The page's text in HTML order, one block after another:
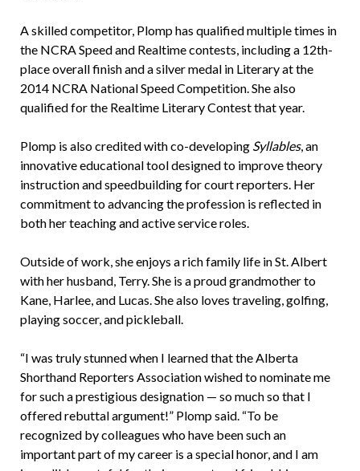
A skilled competitor, Plomp has qualified multiple times in
the NCRA Speed and Realtime contests, including a 12th-
place overall finish and a silver medal in Literary at the
2014 NCRA National Speed Competition. She also
qualified for the Realtime Literary Contest that year.
Plomp is also credited with co-developing Syllables, an
innovative educational tool designed to improve theory
instruction and speedbuilding for court reporters. Her
commitment to advancing the profession is reflected in
both her teaching and active service roles.
Outside of work, she enjoys a rich family life in St. Albert
with her husband, Terry. She is a proud grandmother to
Kane, Harlee, and Lucas. She also loves traveling, golfing,
playing soccer, and pickleball.
“I was truly stunned when I learned that the Alberta
Shorthand Reporters Association wished to nominate me
for such a prestigious designation — so much so that I
offered rebuttal argument!” Plomp said. “To be
recognized by colleagues who have been such an
important part of my career is a special honor, and I am